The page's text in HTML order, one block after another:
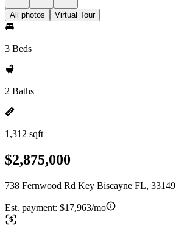
All photos Virtual Tour
3 Beds
2 Baths
1,312 sqft
$2,875,000
738 Fernwood Rd Key Biscayne FL, 33149
Est. payment: $17,963/mo